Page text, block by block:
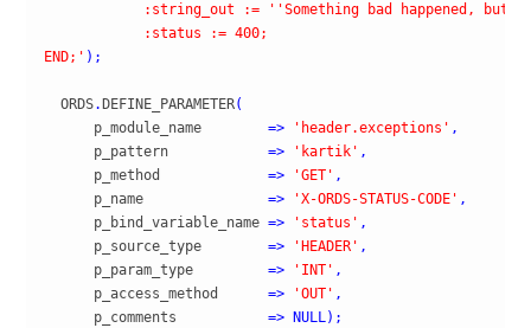
            :string_out := '
'Something bad happened,
            :status := 400;
END;' ) ;
  ORDS
. DEFINE_PARAMETER(
      p_module_name
=> 'header.exceptions' ,
      p_pattern
=> 'kartik' ,
      p_method
=> 'GET' ,
      p_name
=> 'X-ORDS-STATUS-CODE' ,
      p_bind_variable_name
=> 'status' ,
      p_source_type
=> 'HEADER' ,
      p_param_type
=> 'INT' ,
      p_access_method
=> 'OUT' ,
      p_comments
=> NULL) ;